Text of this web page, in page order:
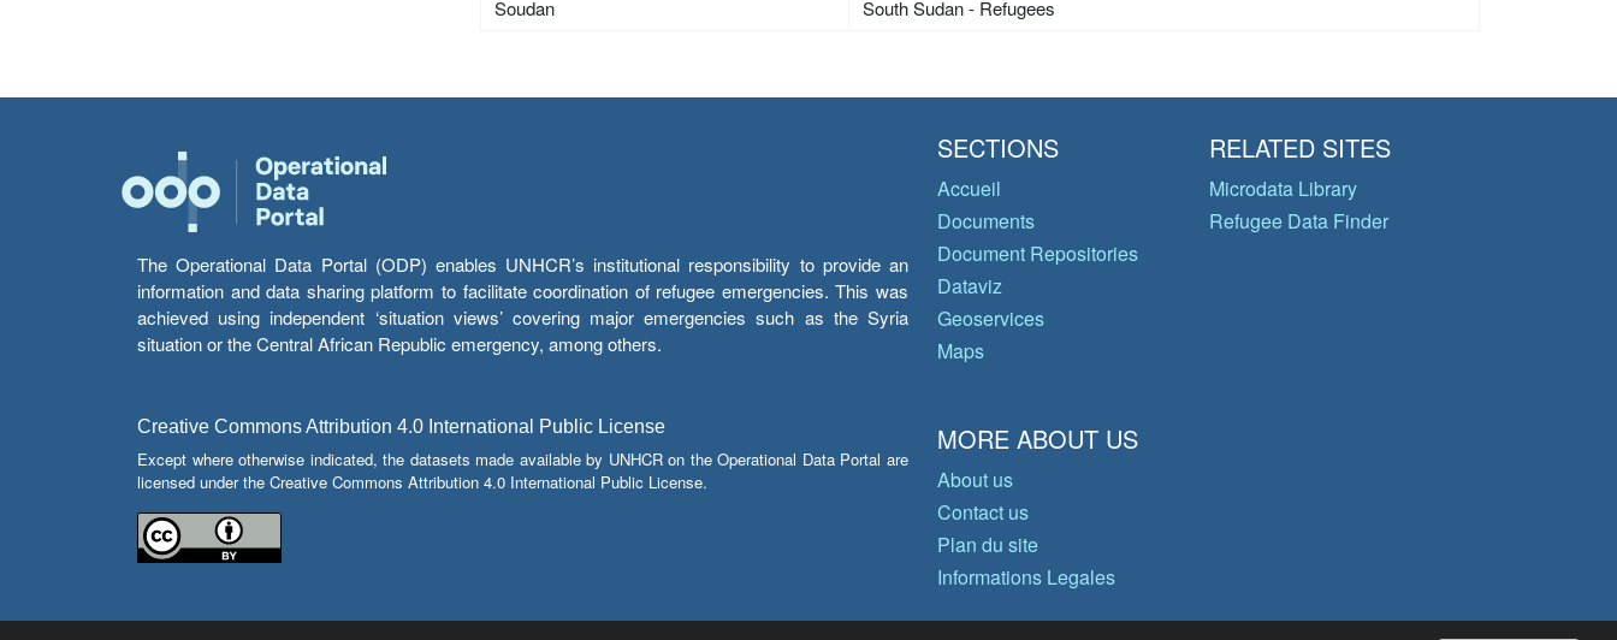
Soudan
South Sudan - Refugees
The Operational Data Portal (ODP) enables UNHCR’s institutional responsibility to provide an
information and data sharing platform to facilitate coordination of refugee emergencies. This was
achieved using independent ‘situation views’ covering major emergencies such as the Syria
situation or the Central African Republic emergency, among others.
Creative Commons Attribution 4.0 International Public License
Except where otherwise indicated, the datasets made available by UNHCR on the Operational Data Portal are
licensed under the Creative Commons Attribution 4.0 International Public License.
SECTIONS
Accueil
Documents
Document Repositories
Dataviz
Geoservices
Maps
RELATED SITES
Microdata Library
Refugee Data Finder
MORE ABOUT US
About us
Contact us
Plan du site
Informations Legales